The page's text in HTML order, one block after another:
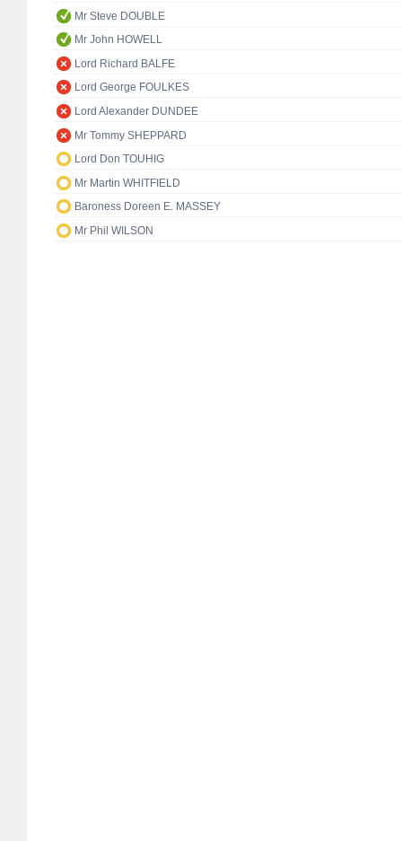
Mr Steve DOUBLE
Mr John HOWELL
Lord Richard BALFE
Lord George FOULKES
Lord Alexander DUNDEE
Mr Tommy SHEPPARD
Lord Don TOUHIG
Mr Martin WHITFIELD
Baroness Doreen E. MASSEY
Mr Phil WILSON